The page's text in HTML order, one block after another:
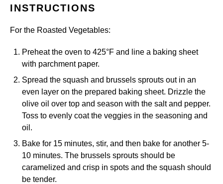
INSTRUCTIONS
For the Roasted Vegetables:
Preheat the oven to 425°F and line a baking sheet
with parchment paper.
Spread the squash and brussels sprouts out in an
even layer on the prepared baking sheet. Drizzle the
olive oil over top and season with the salt and pepper.
Toss to evenly coat the veggies in the seasoning and
oil.
Bake for 15 minutes, stir, and then bake for another 5-
10 minutes. The brussels sprouts should be
caramelized and crisp in spots and the squash should
be tender.